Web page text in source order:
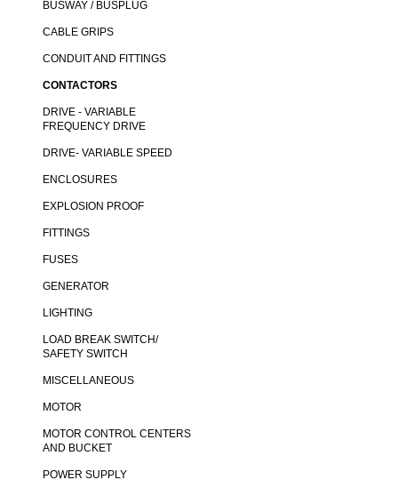
BUSWAY / BUSPLUG
CABLE GRIPS
CONDUIT AND FITTINGS
CONTACTORS
DRIVE - VARIABLE
FREQUENCY DRIVE
DRIVE- VARIABLE SPEED
ENCLOSURES
EXPLOSION PROOF
FITTINGS
FUSES
GENERATOR
LIGHTING
LOAD BREAK SWITCH/
SAFETY SWITCH
MISCELLANEOUS
MOTOR
MOTOR CONTROL CENTERS
AND BUCKET
POWER SUPPLY